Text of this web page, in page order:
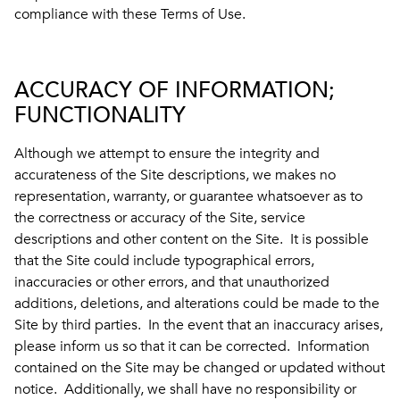
compliance with these Terms of Use.
ACCURACY OF INFORMATION;
FUNCTIONALITY
Although we attempt to ensure the integrity and
accurateness of the Site descriptions, we makes no
representation, warranty, or guarantee whatsoever as to
the correctness or accuracy of the Site, service
descriptions and other content on the Site. It is possible
that the Site could include typographical errors,
inaccuracies or other errors, and that unauthorized
additions, deletions, and alterations could be made to the
Site by third parties. In the event that an inaccuracy arises,
please inform us so that it can be corrected. Information
contained on the Site may be changed or updated without
notice. Additionally, we shall have no responsibility or